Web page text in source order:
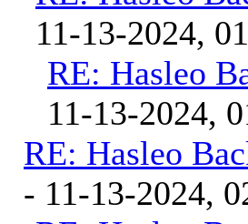
11-13-2024,
RE: Hasleo
11-13-2024,
RE: Hasleo
- 11-13-2024,